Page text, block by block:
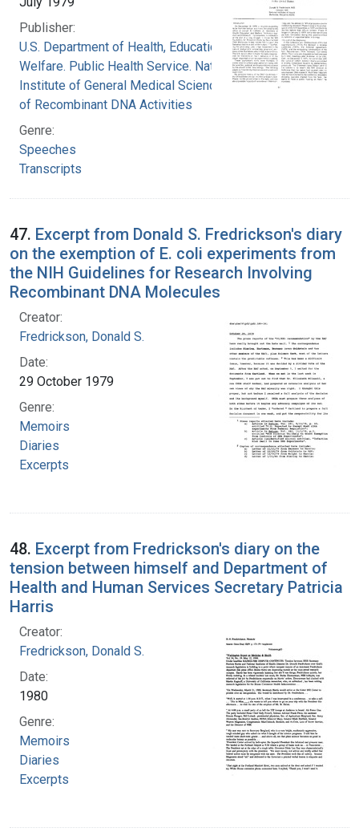
Publisher:
U.S. Department of Health, Education, and
Welfare. Public Health Service. National
Institute of General Medical Sciences. Office
of Recombinant DNA Activities
Genre:
Speeches
Transcripts
47. Excerpt from Donald S. Fredrickson's diary
on the exemption of E. coli experiments from
the NIH Guidelines for Research Involving
Recombinant DNA Molecules
Creator:
Fredrickson, Donald S.
Date:
29 October 1979
Genre:
Memoirs
Diaries
Excerpts
48. Excerpt from Fredrickson's diary on the
tension between himself and Department of
Health and Human Services Secretary Patricia
Harris
Creator:
Fredrickson, Donald S.
Date:
1980
Genre:
Memoirs
Diaries
Excerpts